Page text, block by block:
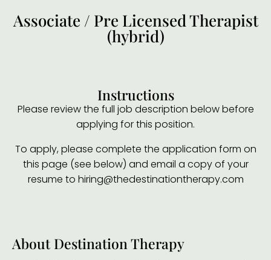
Associate / Pre Licensed Therapist
(hybrid)
Instructions
Please review the full job description below before
applying for this position.
To apply, please complete the application form on
this page (see below) and email a copy of your
resume to hiring@thedestinationtherapy.com
About Destination Therapy